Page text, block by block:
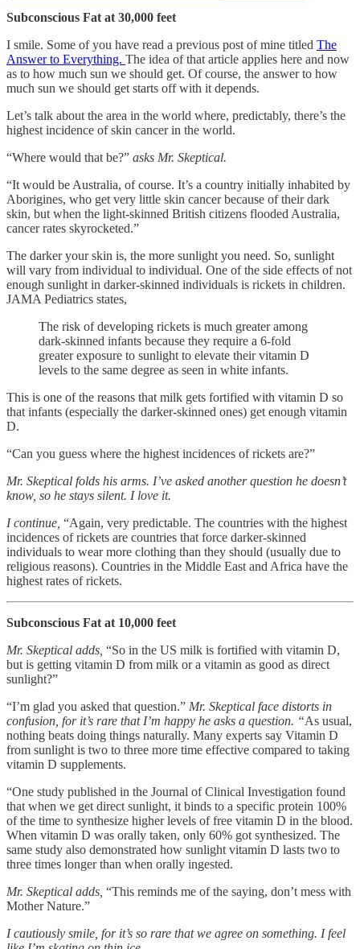
Subconscious Fat at 30,000 feet
I smile. Some of you have read a previous post of mine titled The
Answer to Everything. The idea of that article applies here and now
as to how much sun we should get. Of course, the answer to how
much sun we should get starts off with it depends.
Let’s talk about the area in the world where, predictably, there’s the
highest incidence of skin cancer in the world.
“Where would that be?” asks Mr. Skeptical.
“It would be Australia, of course. It’s a country initially inhabited by
Aborigines, who get very little skin cancer because of their dark
skin, but when the light-skinned British citizens flooded Australia,
cancer rates skyrocketed.”
The darker your skin is, the more sunlight you need. So, sunlight
will vary from individual to individual. One of the side effects of not
enough sunlight in darker-skinned individuals is rickets in children.
JAMA Pediatrics states,
The risk of developing rickets is much greater among
dark-skinned infants because they require a 6-fold
greater exposure to sunlight to elevate their vitamin D
levels to the same degree as seen in white infants.
This is one of the reasons that milk gets fortified with vitamin D so
that infants (especially the darker-skinned ones) get enough vitamin
D.
“Can you guess where the highest incidences of rickets are?”
Mr. Skeptical folds his arms. I’ve asked another question he doesn’t
know, so he stays silent. I love it.
I continue, “Again, very predictable. The countries with the highest
incidences of rickets are countries that force darker-skinned
individuals to wear more clothing than they should (usually due to
religious reasons). Countries in the Middle East and Africa have the
highest rates of rickets.
Subconscious Fat at 10,000 feet
Mr. Skeptical adds, “So in the US milk is fortified with vitamin D,
but is getting vitamin D from milk or a vitamin as good as direct
sunlight?”
“I’m glad you asked that question.” Mr. Skeptical face distorts in
confusion, for it’s rare that I’m happy he asks a question. “As usual,
nothing beats doing things naturally. Many experts say Vitamin D
from sunlight is two to three more time effective compared to taking
vitamin D supplements.
“One study published in the Journal of Clinical Investigation found
that when we get direct sunlight, it binds to a specific protein 100%
of the time to synthesize higher levels of free vitamin D in the blood.
When vitamin D was orally taken, only 60% got synthesized. The
same study also demonstrated how sunlight vitamin D lasts two to
three times longer than when orally ingested.
Mr. Skeptical adds, “This reminds me of the saying, don’t mess with
Mother Nature.”
I cautiously smile, for it’s so rare that we agree on something. I feel